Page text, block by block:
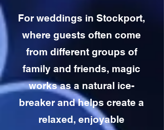
For weddings in Stockport,
where guests often come
from different groups of
family and friends, magic
works as a natural ice-
breaker and helps create a
relaxed, enjoyable